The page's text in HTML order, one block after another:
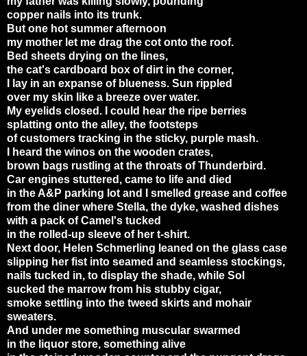
copper nails into its trunk.
But one hot summer afternoon
my mother let me drag the cot onto the roof.
Bed sheets drying on the lines,
the cat's cardboard box of dirt in the corner,
I lay in an expanse of blueness. Sun rippled
over my skin like a breeze over water.
My eyelids closed. I could hear the ripe berries
splatting onto the alley, the footsteps
of customers tracking in the sticky, purple mash.
I heard the winos on the wooden crates,
brown bags rustling at the throats of Thunderbird.
Car engines stuttered, came to life and died
in theA&P parking lot and I smelled grease and coffee
from the diner where Stella, the dyke, washed dishes
with a pack of Camel's tucked
in the rolled-up sleeve of her t-shirt.
Next door, Helen Schmerling leaned on the glass case
slipping her fist into seamed and seamless stockings,
nails tucked in, to display the shade, while Sol
sucked the marrow from his stubby cigar,
smoke settling into the tweed skirts and mohair
sweaters.
And under me something muscular swarmed
in the liquor store, something alive